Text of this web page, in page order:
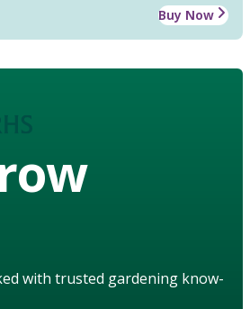
Buy Now
with trusted gardening know-